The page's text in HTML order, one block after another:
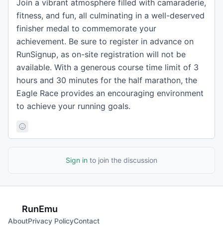
Join a vibrant atmosphere filled with camaraderie,
fitness, and fun, all culminating in a well-deserved
finisher medal to commemorate your
achievement. Be sure to register in advance on
RunSignup, as on-site registration will not be
available. With a generous course time limit of 3
hours and 30 minutes for the half marathon, the
Eagle Race provides an encouraging environment
to achieve your running goals.
Sign in to join the discussion
RunEmu
AboutPrivacy PolicyContact